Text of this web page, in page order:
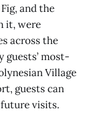
and the
it, were
across the
guests’ most-
Village
guests can
visits.